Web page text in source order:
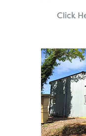
Click